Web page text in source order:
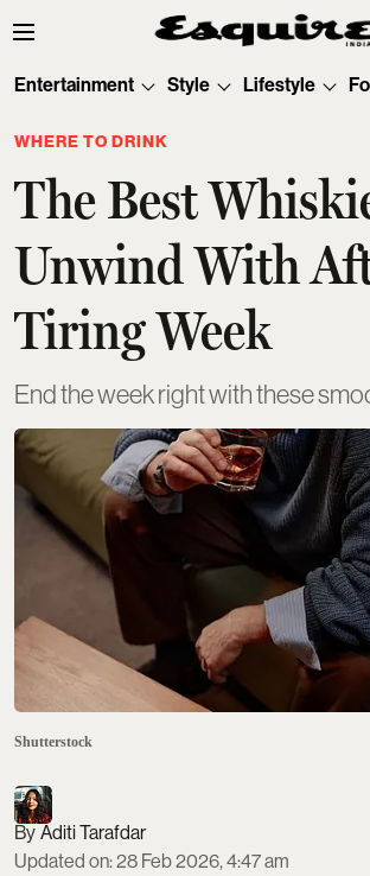
Entertainment Style Lifestyle
WHERE TO DRINK
The Best
Unwind With
Tiring Week
End the week right with these
Shutterstock
Aditi Tarafdar
Updated on:28 Feb 2026, 4:47 am